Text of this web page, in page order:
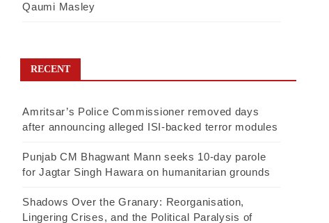
Qaumi Masley
RECENT
Amritsar’s Police Commissioner removed days
after announcing alleged ISI-backed terror modules
Punjab CM Bhagwant Mann seeks 10-day parole
for Jagtar Singh Hawara on humanitarian grounds
Shadows Over the Granary: Reorganisation,
Lingering Crises, and the Political Paralysis of